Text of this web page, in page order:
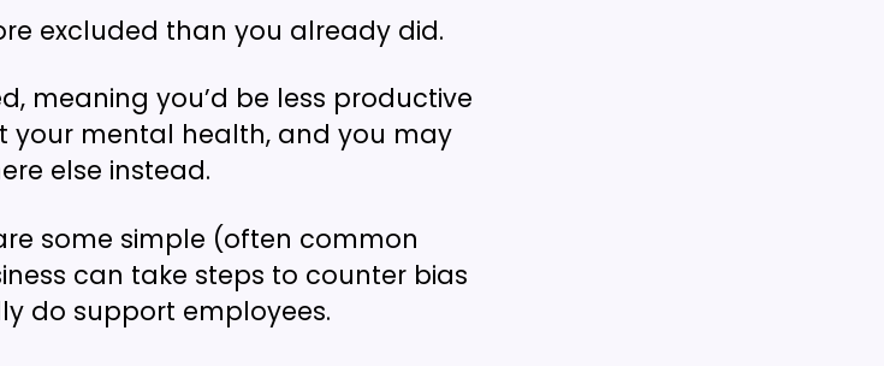
excluded than you already did.
meaning you’d be less productive
your mental health, and you may
else instead.
some simple (often common
can take steps to counter bias
do support employees.